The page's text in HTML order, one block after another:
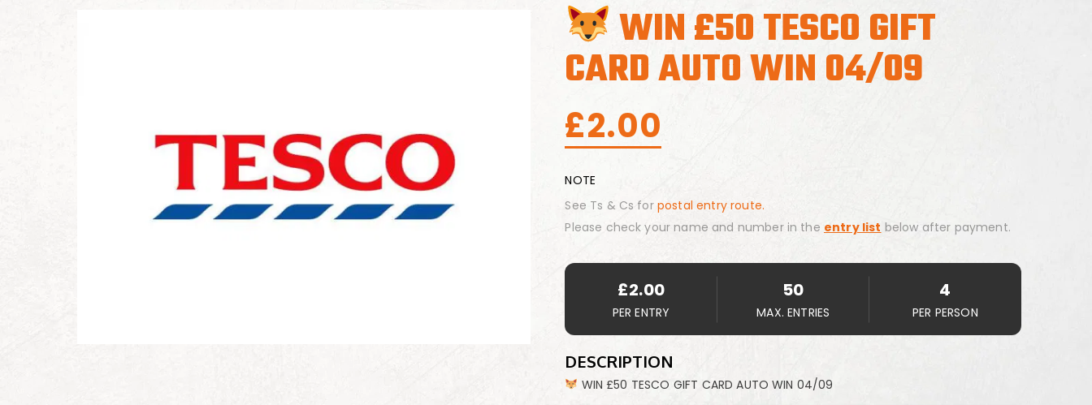
WIN £50 TESCO GIFT
CARD AUTO WIN 04/09
£2.00
NOTE
See Ts & Cs for postal entry route.
Please check your name and number in the entry list below after payment.
£2.00
PER ENTRY
50
MAX. ENTRIES
4
PER PERSON
DESCRIPTION
WIN £50 TESCO GIFT CARD AUTO WIN 04/09